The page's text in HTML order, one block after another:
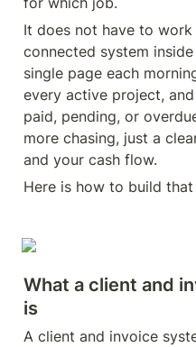
It does not have to
connected system
single page each
every active project,
paid, pending, or
more chasing, just a
and your cash flow.
Here is how to build
What a client and
is
A client and invoice